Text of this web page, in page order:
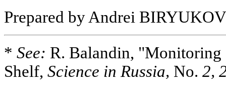
Prepared by Andrei BIRYUKOV
* See: R. Balandin, "Monitoring
Shelf, Science in Russia, No. 2,